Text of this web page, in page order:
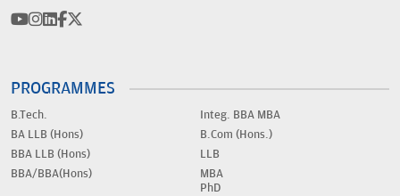
PROGRAMMES
B.Tech.
BA LLB (Hons)
BBA LLB (Hons)
BBA/BBA(Hons)
Integ. BBA MBA
B.Com (Hons.)
LLB
MBA
PhD